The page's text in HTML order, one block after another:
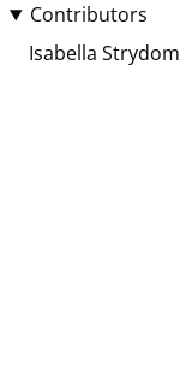
Contributors
Isabella Strydom